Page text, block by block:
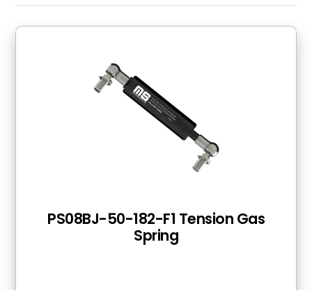
PS08BJ-50-182-F1 Tension Gas
Spring